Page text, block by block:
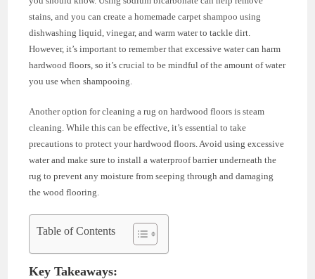
stains, and you can create a homemade carpet shampoo using
dishwashing liquid, vinegar, and warm water to tackle dirt.
However, it’s important to remember that excessive water can harm
hardwood floors, so it’s crucial to be mindful of the amount of water
you use when shampooing.
Another option for cleaning a rug on hardwood floors is steam
cleaning. While this can be effective, it’s essential to take
precautions to protect your hardwood floors. Avoid using excessive
water and make sure to install a waterproof barrier underneath the
rug to prevent any moisture from seeping through and damaging
the wood flooring.
Table of Contents
Key Takeaways: